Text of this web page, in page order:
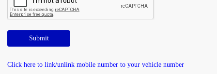
Submit
Click here to link/unlink mobile number to your vehicle number